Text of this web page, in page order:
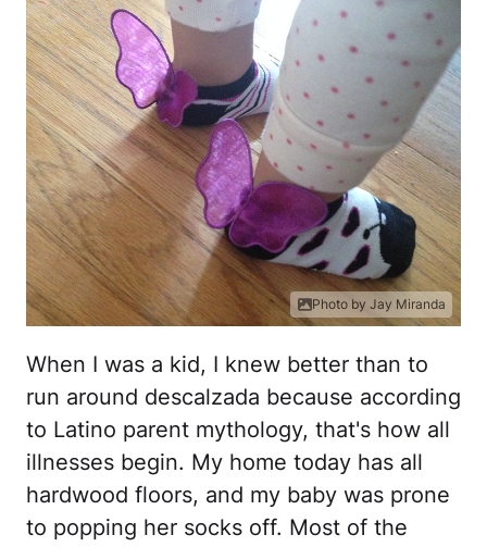
Photo by Jay Miranda
When I was a kid, I knew better than to
run around descalzada because according
to Latino parent mythology, that's how all
illnesses begin. My home today has all
hardwood floors, and my baby was prone
to popping her socks off. Most of the